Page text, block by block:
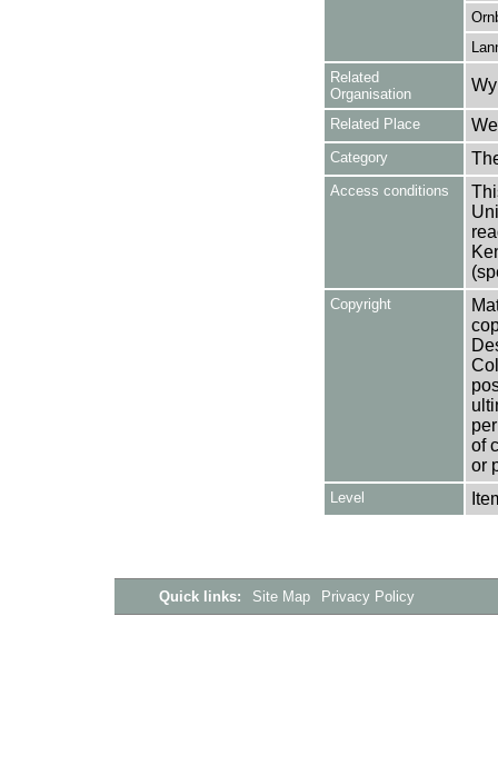
Related
Organisation
Related Place
Category
Access conditions
Copyright
of
or
Level
Quick links: Site Map Privacy Policy